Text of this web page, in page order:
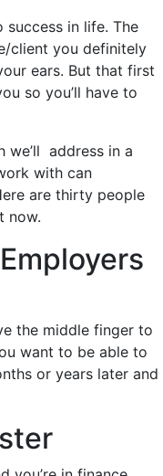
success in life. The
client you definitely
ears. But that first
so you’ll have to
we’ll address in a
with can
are thirty people
now.
the middle finger to
want to be able to
or years later and